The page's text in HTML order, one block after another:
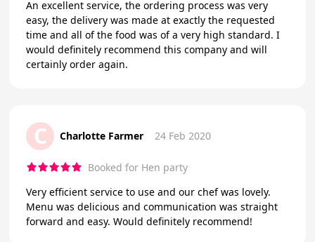
An excellent service, the ordering process was very
easy, the delivery was made at exactly the requested
time and all of the food was of a very high standard. I
would definitely recommend this company and will
certainly order again.
C Charlotte Farmer 24 Feb 2020
Booked for Hen party
Very efficient service to use and our chef was lovely.
Menu was delicious and communication was straight
forward and easy. Would definitely recommend!